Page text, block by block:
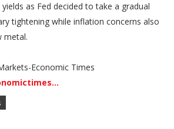
as Fed decided to take a gradual
tightening while inflation concerns also
metal.
Economic Times